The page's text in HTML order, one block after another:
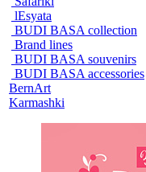
lEsyata
BUDI BASA collection
Brand lines
BUDI BASA souvenirs
BUDI BASA accessories
BernArt
Karmashki